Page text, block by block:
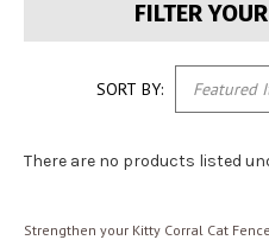
FILTER
SORT BY:
There are no products listed
Strengthen your Kitty Corral Cat